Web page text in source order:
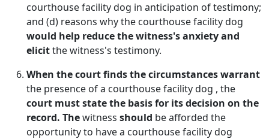
courthouse facility dog in anticipation of testimony;
and (d) reasons why the courthouse facility dog
would help reduce the witness's anxiety and
elicitthe witness's testimony.
When the court finds the circumstances warrant
the presence of a courthouse facility dog , the
court must state the basis for its decision on the
record. Thewitness should be afforded the
opportunity to have a courthouse facility dog